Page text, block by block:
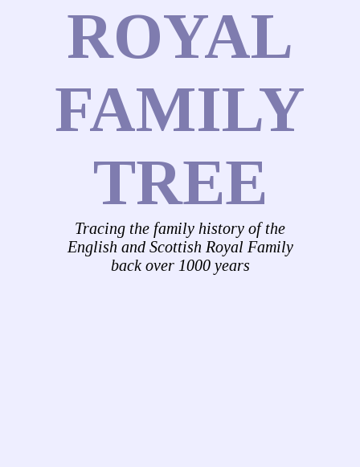
ROYAL
FAMILY
TREE
Tracing the family history of the
English and Scottish Royal Family
back over 1000 years